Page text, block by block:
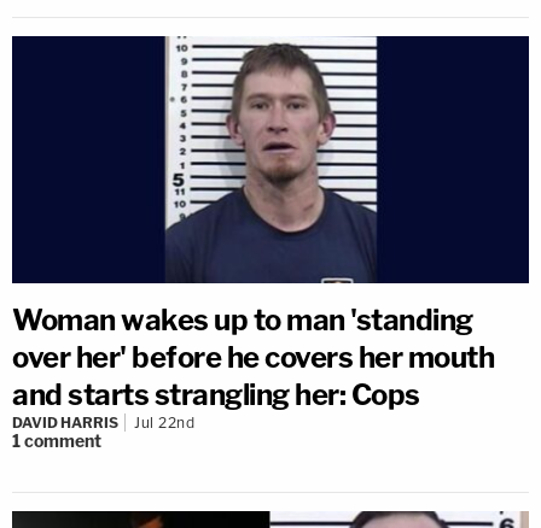
Woman wakes up to man 'standing
over her' before he covers her mouth
and starts strangling her: Cops
DAVID HARRIS Jul 22nd
1comment